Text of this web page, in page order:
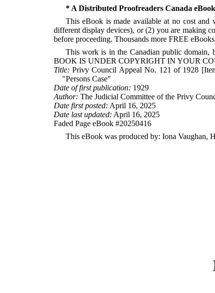
* A Distributed Proofreaders Canada
This eBook is made available at no cost
different display devices), or (2) you are making
before proceeding. Thousands more FREE
This work is in the Canadian public domain,
BOOK IS UNDER COPYRIGHT IN YOUR
Title: Privy Council Appeal No. 121 of 1928
"Persons Case"
Date of first publication: 1929
Author: The Judicial Committee of the Privy
Date first posted: April 16, 2025
Date last updated: April 16, 2025
Faded Page eBook #20250416
This eBook was produced by: Iona Vaughan,